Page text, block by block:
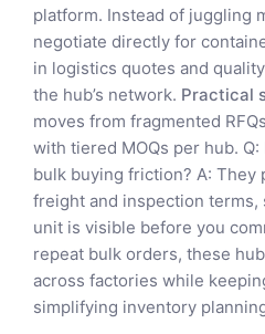
platform. Instead of juggling
negotiate directly for
in logistics quotes and
the hub’s network. Practical
moves from fragmented
with tiered MOQs per hub.
bulk buying friction? A: They
freight and inspection terms,
unit is visible before you
repeat bulk orders, these
across factories while
simplifying inventory